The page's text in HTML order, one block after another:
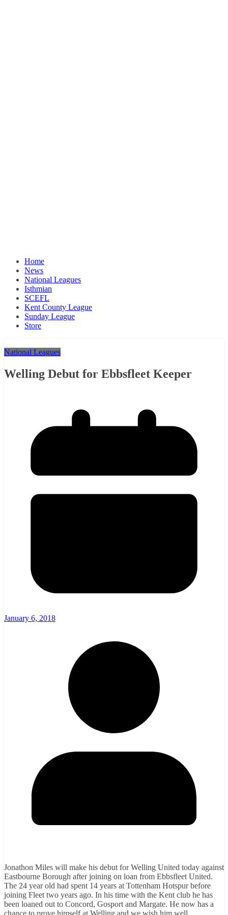
Home
News
National Leagues
Isthmian
SCEFL
Kent County League
Sunday League
Store
National Leagues
Welling Debut for Ebbsfleet Keeper
January 6, 2018
Jonathon Miles will make his debut for Welling United today against
Eastbourne Borough after joining on loan from Ebbsfleet United.
The 24 year old had spent 14 years at Tottenham Hotspur before
joining Fleet two years ago. In his time with the Kent club he has
been loaned out to Concord, Gosport and Margate. He now has a
chance to prove himself at Welling and we wish him well.